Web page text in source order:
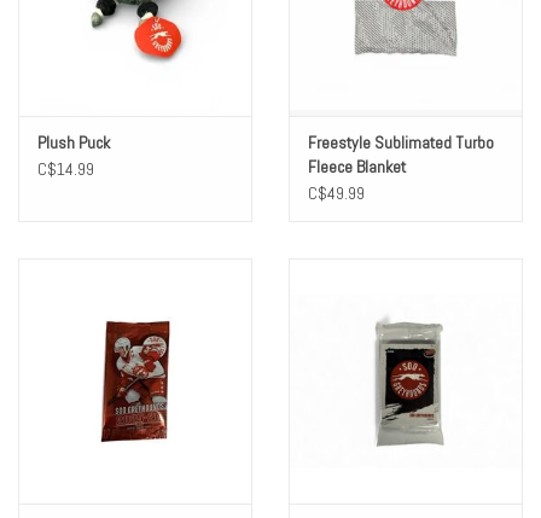
Jeff Carter
Plush Puck
C$14.99
Freestyle Sublimated Turbo
Fleece Blanket
C$49.99